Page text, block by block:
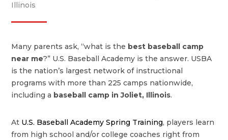
Illinois
Many parents ask, “what is the best baseball camp
near me?” U.S. Baseball Academy is the answer. USBA
is the nation’s largest network of instructional
programs with more than 225 camps nationwide,
including a baseball camp inJoliet, Illinois.
At U.S. Baseball Academy Spring Training, players learn
from high school and/or college coaches right from